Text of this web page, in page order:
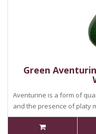
Green
Aventurine is a form of
and the presence of platy